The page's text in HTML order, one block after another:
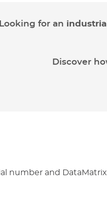
Looking for an
Discover